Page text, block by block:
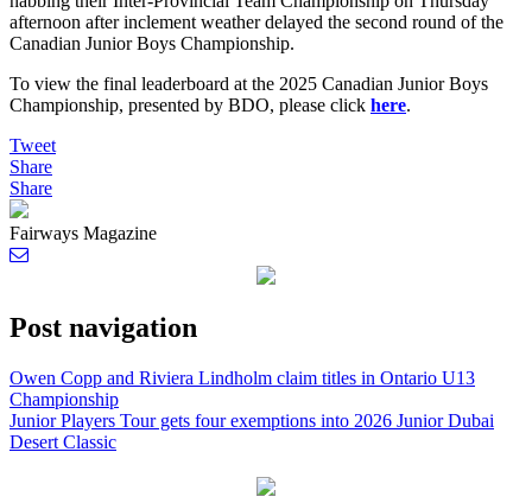
afternoon after inclement weather delayed the second round of the
Canadian Junior Boys Championship.
To view the final leaderboard at the 2025 Canadian Junior Boys
Championship, presented by BDO, please click here.
Tweet
Share
Share
Fairways Magazine
Post navigation
Owen Copp and Riviera Lindholm claim titles in Ontario U13
Championship
Junior Players Tour gets four exemptions into 2026 Junior Dubai
Desert Classic